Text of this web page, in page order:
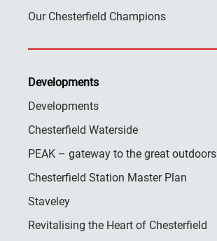
Our Chesterfield Champions
Developments
Developments
Chesterfield Waterside
PEAK – gateway to the great outdoors
Chesterfield Station Master Plan
Staveley
Revitalising the Heart of Chesterfield